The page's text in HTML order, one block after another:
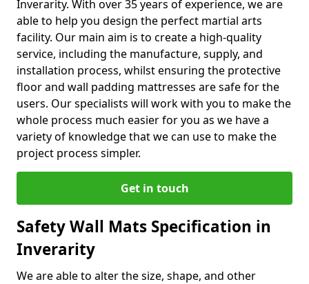
Inverarity. With over 35 years of experience, we are
able to help you design the perfect martial arts
facility. Our main aim is to create a high-quality
service, including the manufacture, supply, and
installation process, whilst ensuring the protective
floor and wall padding mattresses are safe for the
users. Our specialists will work with you to make the
whole process much easier for you as we have a
variety of knowledge that we can use to make the
project process simpler.
Get in touch
Safety Wall Mats Specification in
Inverarity
We are able to alter the size, shape, and other